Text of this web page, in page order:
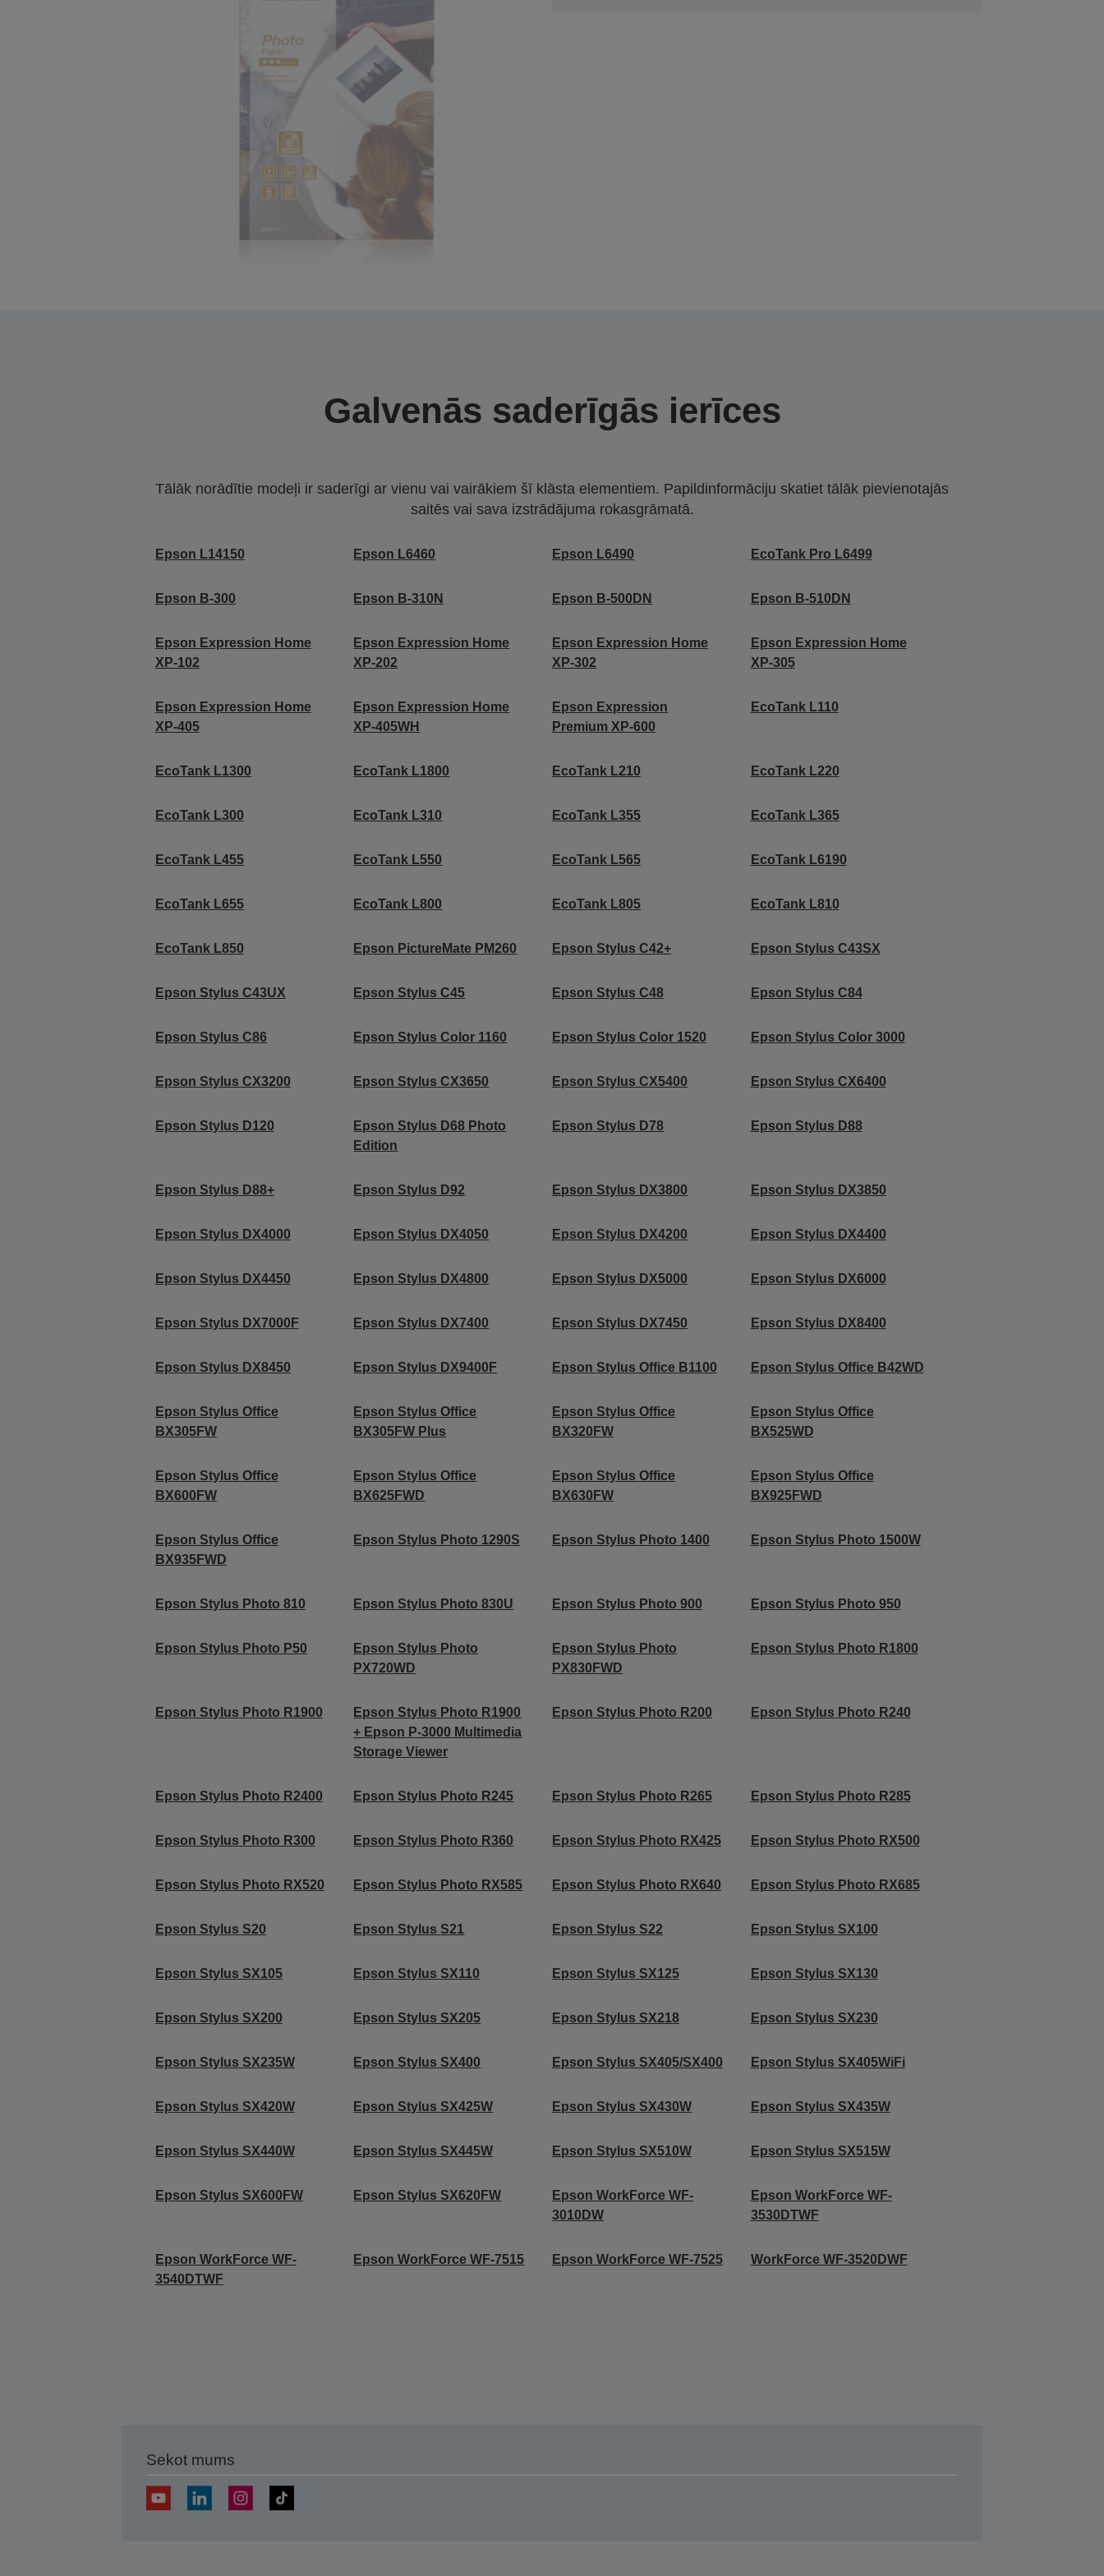
Galvenās saderīgās ierīces
Tālāk norādītie modeļi ir saderīgi ar vienu vai vairākiem šī klāsta elementiem. Papildinformāciju skatiet tālāk pievienotajās
saitēs vai sava izstrādājuma rokasgrāmatā.
Epson L14150 Epson L6460 Epson L6490 EcoTank Pro L6499
Epson B-300 Epson B-310N Epson B-500DN Epson B-510DN
Epson Expression Home
XP-102
Epson Expression Home
XP-202
Epson Expression Home
XP-302
Epson Expression Home
XP-305
Epson Expression Home
XP-405
Epson Expression Home
XP-405WH
Epson Expression
Premium XP-600
EcoTank L110
EcoTank L1300 EcoTank L1800 EcoTank L210 EcoTank L220
EcoTank L300 EcoTank L310 EcoTank L355 EcoTank L365
EcoTank L455 EcoTank L550 EcoTank L565 EcoTank L6190
EcoTank L655 EcoTank L800 EcoTank L805 EcoTank L810
EcoTank L850 Epson PictureMate PM260 Epson Stylus C42+ Epson Stylus C43SX
Epson Stylus C43UX Epson Stylus C45 Epson Stylus C48 Epson Stylus C84
Epson Stylus C86 Epson Stylus Color 1160 Epson Stylus Color 1520 Epson Stylus Color 3000
Epson Stylus CX3200 Epson Stylus CX3650 Epson Stylus CX5400 Epson Stylus CX6400
Epson Stylus D120
Epson Stylus D68 Photo
Edition
Epson Stylus D78 Epson Stylus D88
Epson Stylus D88+ Epson Stylus D92 Epson Stylus DX3800 Epson Stylus DX3850
Epson Stylus DX4000 Epson Stylus DX4050 Epson Stylus DX4200 Epson Stylus DX4400
Epson Stylus DX4450 Epson Stylus DX4800 Epson Stylus DX5000 Epson Stylus DX6000
Epson Stylus DX7000F Epson Stylus DX7400 Epson Stylus DX7450 Epson Stylus DX8400
Epson Stylus DX8450 Epson Stylus DX9400F Epson Stylus Office B1100 Epson Stylus Office B42WD
Epson Stylus Office
BX305FW
Epson Stylus Office
BX305FW Plus
Epson Stylus Office
BX320FW
Epson Stylus Office
BX525WD
Epson Stylus Office
BX600FW
Epson Stylus Office
BX625FWD
Epson Stylus Office
BX630FW
Epson Stylus Office
BX925FWD
Epson Stylus Office
BX935FWD
Epson Stylus Photo 1290S Epson Stylus Photo 1400 Epson Stylus Photo 1500W
Epson Stylus Photo 810 Epson Stylus Photo 830U Epson Stylus Photo 900 Epson Stylus Photo 950
Epson Stylus Photo P50
Epson Stylus Photo
PX720WD
Epson Stylus Photo
PX830FWD
Epson Stylus Photo R1800
Epson Stylus Photo R1900
Epson Stylus Photo R1900
+ Epson P-3000 Multimedia
Storage Viewer
Epson Stylus Photo R200 Epson Stylus Photo R240
Epson Stylus Photo R2400 Epson Stylus Photo R245 Epson Stylus Photo R265 Epson Stylus Photo R285
Epson Stylus Photo R300 Epson Stylus Photo R360 Epson Stylus Photo RX425 Epson Stylus Photo RX500
Epson Stylus Photo RX520 Epson Stylus Photo RX585 Epson Stylus Photo RX640 Epson Stylus Photo RX685
Epson Stylus S20 Epson Stylus S21 Epson Stylus S22 Epson Stylus SX100
Epson Stylus SX105 Epson Stylus SX110 Epson Stylus SX125 Epson Stylus SX130
Epson Stylus SX200 Epson Stylus SX205 Epson Stylus SX218 Epson Stylus SX230
Epson Stylus SX235W Epson Stylus SX400 Epson Stylus SX405/SX400 Epson Stylus SX405WiFi
Epson Stylus SX420W Epson Stylus SX425W Epson Stylus SX430W Epson Stylus SX435W
Epson Stylus SX440W Epson Stylus SX445W Epson Stylus SX510W Epson Stylus SX515W
Epson Stylus SX600FW Epson Stylus SX620FW
Epson WorkForce WF-
3010DW
Epson WorkForce WF-
3530DTWF
Epson WorkForce WF-
3540DTWF
Epson WorkForce WF-7515 Epson WorkForce WF-7525 WorkForce WF-3520DWF
Sekot mums